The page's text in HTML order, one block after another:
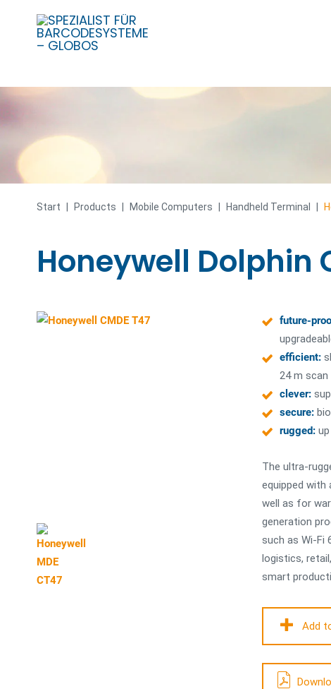
Skip
content
Start Products Mobile Computers Handheld Terminal
Honeywell Dolphin
future-
efficient:
24 m scan
clever:
secure:
rugged:
The ultra-
equipped with
well as for
generation
such as Wi-Fi
logistics,
smart
Add